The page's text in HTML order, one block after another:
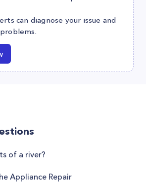
can diagnose your issue and
of a river?
Appliance Repair